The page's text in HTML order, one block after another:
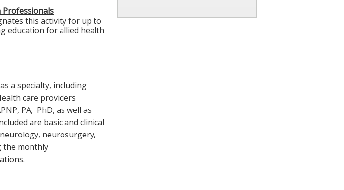
this activity for up to
education for allied health
a specialty, including
care providers
PA, PhD, as well as
are basic and clinical
neurosurgery,
the monthly